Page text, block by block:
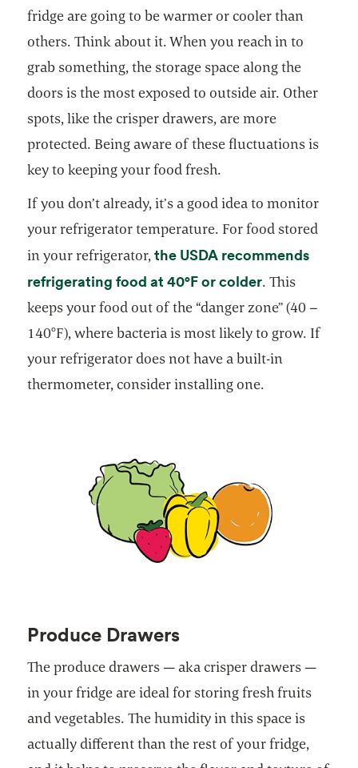
fridge are going to be warmer or cooler than
others. Think about it. When you reach in to
grab something, the storage space along the
doors is the most exposed to outside air. Other
spots, like the crisper drawers, are more
protected. Being aware of these fluctuations is
key to keeping your food fresh.
If you don’t already, it’s a good idea to monitor
your refrigerator temperature. For food stored
in your refrigerator,the USDA recommends
refrigerating food at 40°F or colderopens in a
. This
keeps your food out of the “danger zone” (40 –
140°F), where bacteria is most likely to grow. If
your refrigerator does not have a built-in
thermometer, consider installing one.
Produce Drawers
The produce drawers — aka crisper drawers —
in your fridge are ideal for storing fresh fruits
and vegetables. The humidity in this space is
actually different than the rest of your fridge,